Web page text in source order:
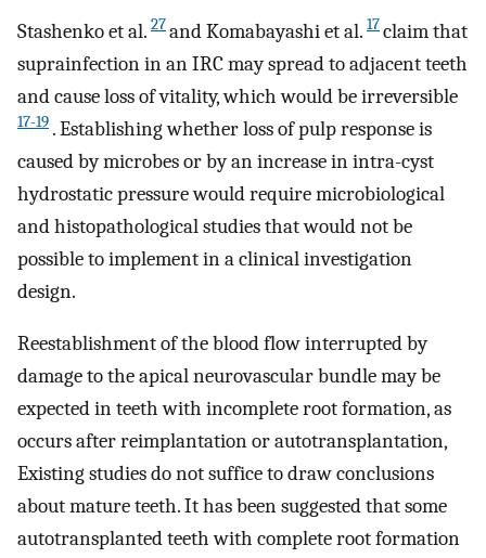
Stashenko et al. 27and Komabayashi et al. 17claim that
suprainfection in an IRC may spread to adjacent teeth
and cause loss of vitality, which would be irreversible
17-19 . Establishing whether loss of pulp response is
caused by microbes or by an increase in intra-cyst
hydrostatic pressure would require microbiological
and histopathological studies that would not be
possible to implement in a clinical investigation
design.
Reestablishment of the blood flow interrupted by
damage to the apical neurovascular bundle may be
expected in teeth with incomplete root formation, as
occurs after reimplantation or autotransplantation,
Existing studies do not suffice to draw conclusions
about mature teeth. It has been suggested that some
autotransplanted teeth with complete root formation